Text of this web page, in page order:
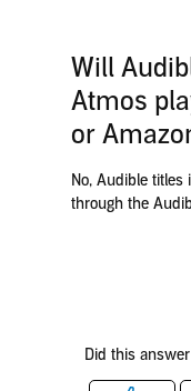
Will
Atmos
or
No, Audible titles
through the
Did this